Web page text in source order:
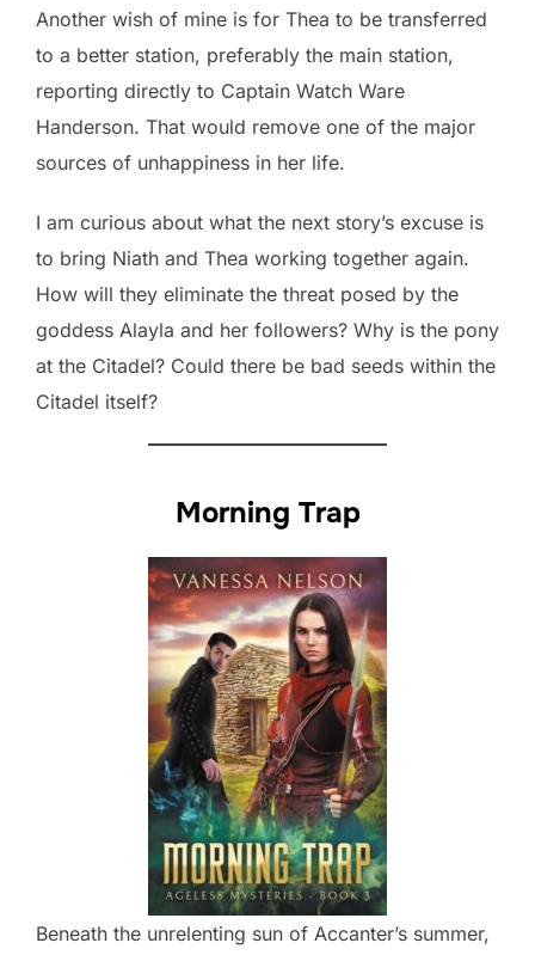
Another wish of mine is for Thea to be transferred
to a better station, preferably the main station,
reporting directly to Captain Watch Ware
Handerson. That would remove one of the major
sources of unhappiness in her life.
I am curious about what the next story’s excuse is
to bring Niath and Thea working together again.
How will they eliminate the threat posed by the
goddess Alayla and her followers? Why is the pony
at the Citadel? Could there be bad seeds within the
Citadel itself?
Morning Trap
Beneath the unrelenting sun of Accanter’s summer,